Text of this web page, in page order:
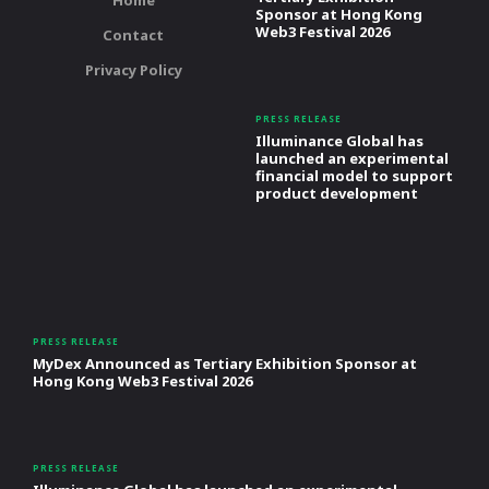
Contact
Privacy Policy
Sponsor at Hong Kong
Web3 Festival 2026
PRESS RELEASE
Illuminance Global has
launched an experimental
financial model to support
product development
PRESS RELEASE
MyDex Announced as Tertiary Exhibition Sponsor at
Hong Kong Web3 Festival 2026
PRESS RELEASE